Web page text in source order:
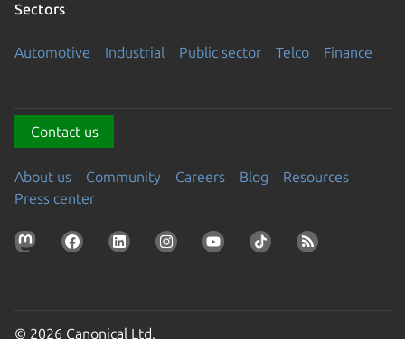
Sectors
Automotive Industrial Public sector Telco Finance
Contact us
About us Community Careers Blog
Resources
Press center
© 2026 Canonical Ltd.